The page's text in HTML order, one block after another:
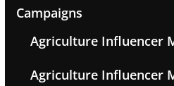
Campaigns
Agriculture Influencer
Agriculture Influencer